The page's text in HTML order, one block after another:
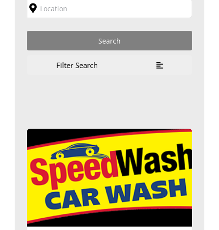
Filter Search